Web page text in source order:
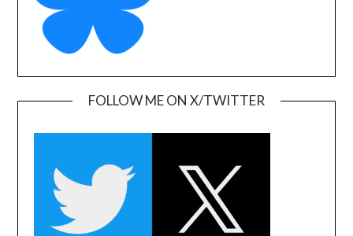
FOLLOW ME ON X/TWITTER